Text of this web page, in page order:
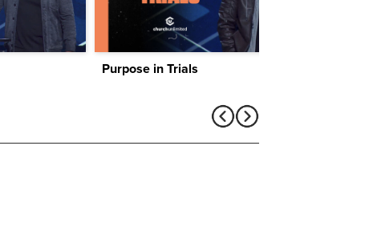
Purpose in Trials